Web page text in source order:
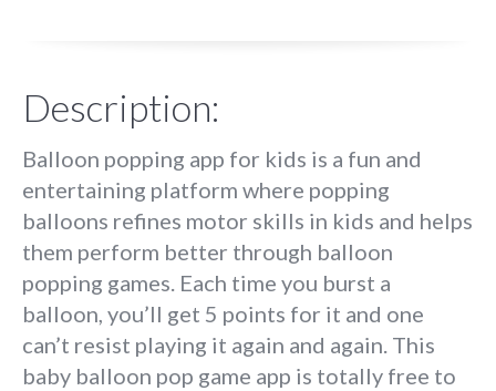
Description:
Balloon popping app for kids is a fun and
entertaining platform where popping
balloons refines motor skills in kids and helps
them perform better through balloon
popping games. Each time you burst a
balloon, you’ll get 5 points for it and one
can’t resist playing it again and again. This
baby balloon pop game app is totally free to